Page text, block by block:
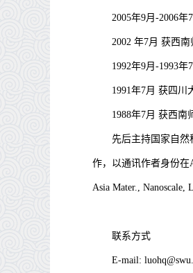
2005年9月 -2006年7
2002 年7月 获西南
1992年9月 -1993年7
1991年7月 获四川
1988年7月 获西南
先后主持国家自然
作，以通讯作者身份在
Asia Mater., Nanoscale,
联系方式
E-mail: